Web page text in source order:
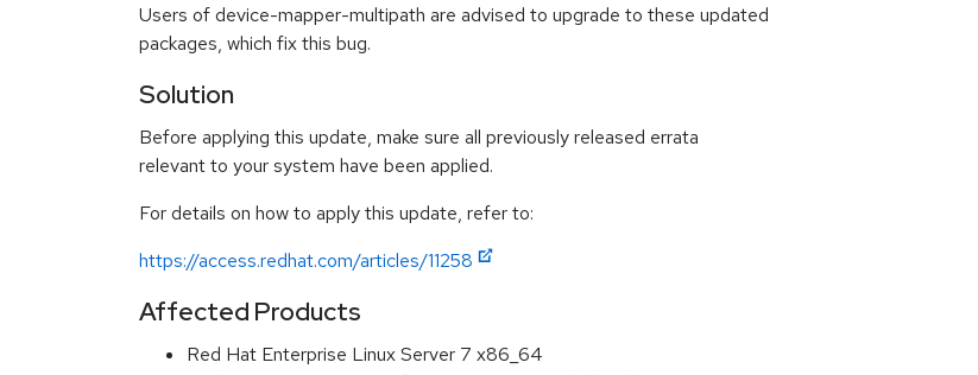
Users of device-mapper-multipath are advised to upgrade to these updated
packages, which fix this bug.
Solution
Before applying this update, make sure all previously released errata
relevant to your system have been applied.
For details on how to apply this update, refer to:
https://access.redhat.com/articles/11258
Affected Products
Red Hat Enterprise Linux Server 7 x86_64